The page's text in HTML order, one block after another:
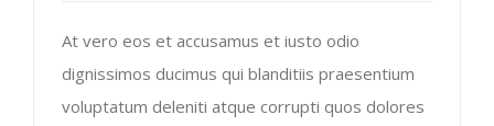
At vero eos et accusamus et iusto odio
dignissimos ducimus qui blanditiis praesentium
voluptatum deleniti atque corrupti quos dolores